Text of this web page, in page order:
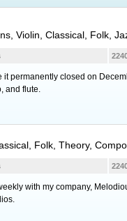
Violin, Classical, Folk,
permanently closed on
and flute.
Folk, Theory,
with my company,